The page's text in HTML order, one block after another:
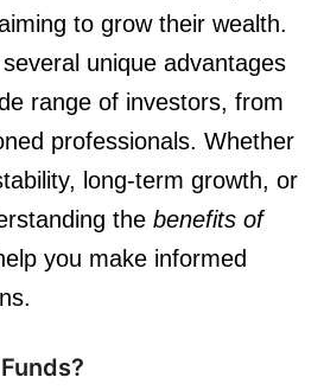
to grow their wealth.
unique advantages
range of investors, from
professionals. Whether
long-term growth, or
the benefits of
you make informed